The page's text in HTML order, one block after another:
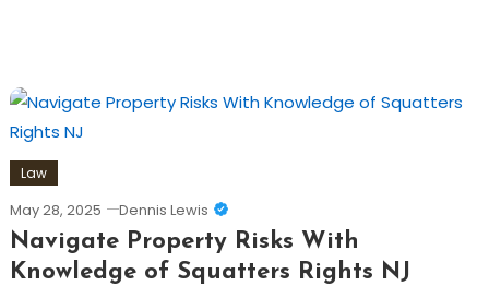
Law
May 28, 2025 Dennis Lewis
Navigate Property Risks With
Knowledge of Squatters Rights NJ